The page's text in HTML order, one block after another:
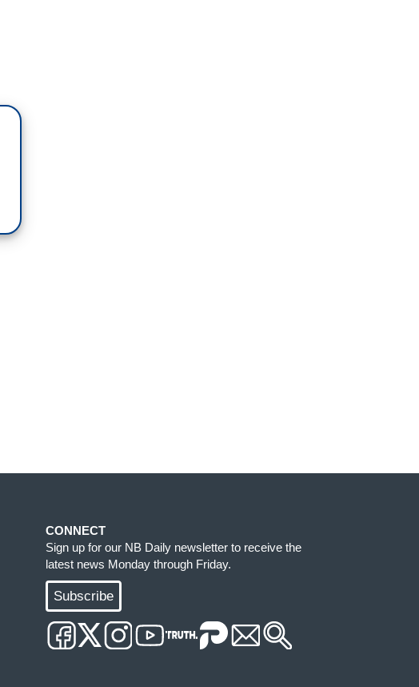
CONNECT
Sign up for our NB Daily newsletter to receive the
latest news Monday through Friday.
Subscribe